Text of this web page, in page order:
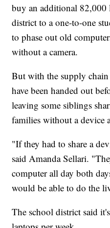
buy an additional
district to a one-to-one
to phase out old
without a camera.
But with the supply
have been handed out
leaving some siblings
families without a device
"If they had to share a
said Amanda Sellari.
computer all day both
would be able to do the
The school district said